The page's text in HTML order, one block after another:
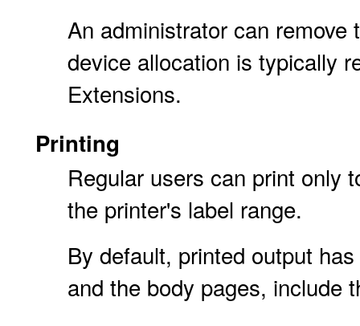
An administrator can remove
device allocation is typically
Extensions.
Printing
Regular users can print only
the printer's label range.
By default, printed output
and the body pages, include